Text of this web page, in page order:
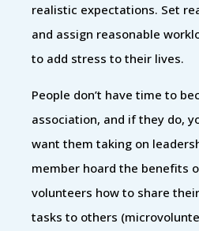
realistic expectations. Set
and assign reasonable
to add stress to their lives.
People don’t have time to
association, and if they do,
want them taking on
member hoard the benefits
volunteers how to share
tasks to others